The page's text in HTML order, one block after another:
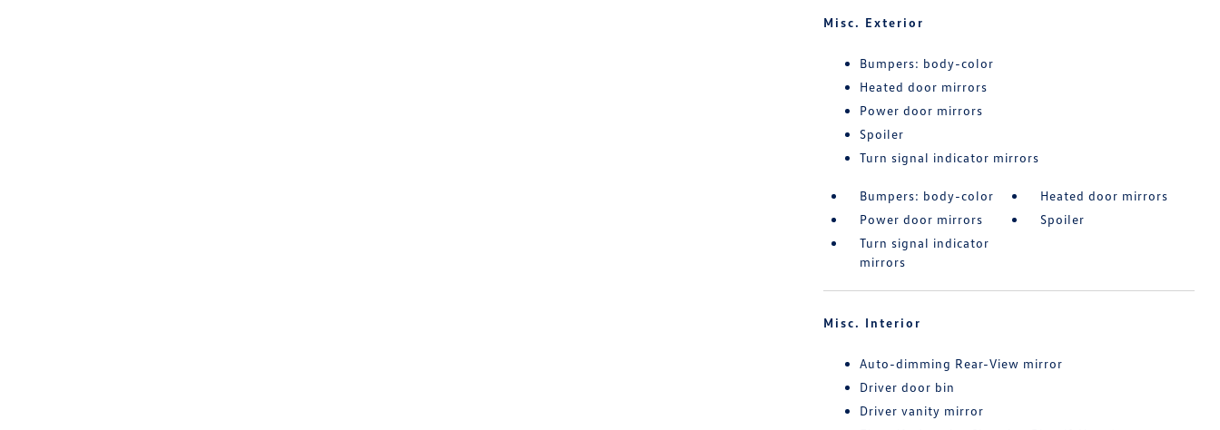
Misc. Exterior
Bumpers: body-color
Heated door mirrors
Power door mirrors
Spoiler
Turn signal indicator mirrors
Bumpers: body-color
Heated door mirrors
Power door mirrors
Spoiler
Turn signal indicator
mirrors
Misc. Interior
Auto-dimming Rear-View mirror
Driver door bin
Driver vanity mirror